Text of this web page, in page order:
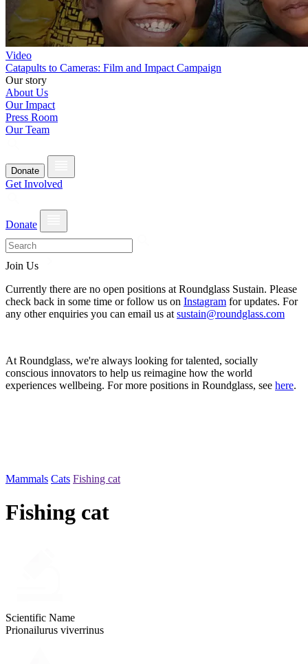
Video
Catapults to Cameras: Film and Impact Campaign
Our story
About Us
Our Impact
Press Room
Our Team
Donate
Get Involved
Donate
Join Us
Currently there are no open positions at Roundglass Sustain. Please
check back in some time or follow us on Instagram for updates. For
any other enquiries you can email us at sustain@roundglass.com
At Roundglass, we're always looking for talented, socially
conscious innovators to help us reimagine how the world
experiences wellbeing. For more positions in Roundglass, see here.
Mammals Cats Fishing cat
Fishing cat
Scientific Name
Prionailurus viverrinus